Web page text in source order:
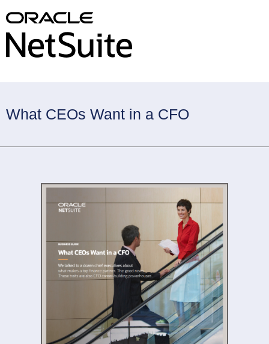
What CEOs Want in a CFO